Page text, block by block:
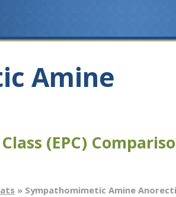
Amine
(EPC)
» Sympathomimetic Amine